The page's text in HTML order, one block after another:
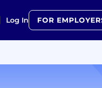
Log In FOR